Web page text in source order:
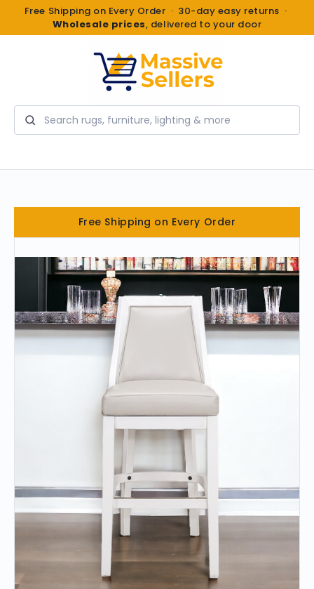
Free Shipping on Every Order · 30-day easy returns ·
Wholesale prices, delivered to your door
Search
Free Shipping on Every Order